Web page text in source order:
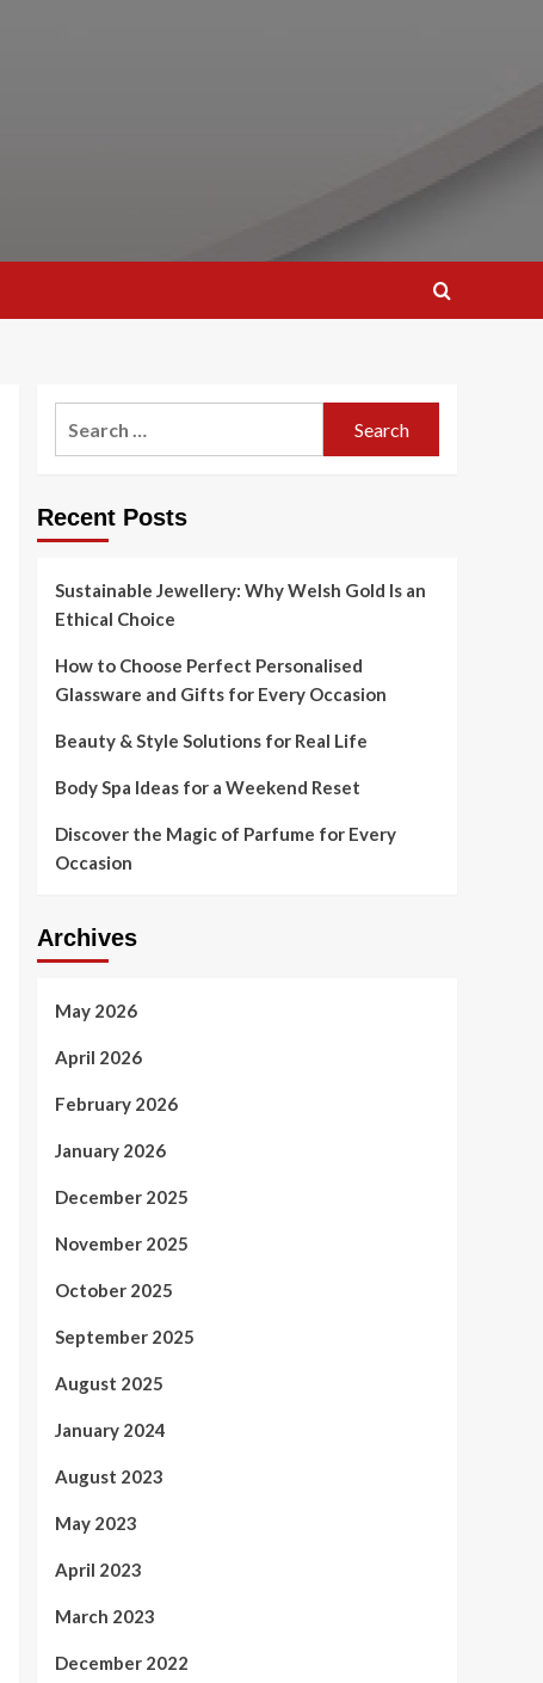
Recent Posts
Sustainable Jewellery: Why Welsh Gold Is an
Ethical Choice
How to Choose Perfect Personalised
Glassware and Gifts for Every Occasion
Beauty & Style Solutions for Real Life
Body Spa Ideas for a Weekend Reset
Discover the Magic of Parfume for Every
Occasion
Archives
May 2026
April 2026
February 2026
January 2026
December 2025
November 2025
October 2025
September 2025
August 2025
January 2024
August 2023
May 2023
April 2023
March 2023
December 2022